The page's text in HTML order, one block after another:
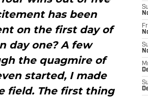
has been
on the first day of
day one? A few
the quagmire of
started, I made
field. The first thing